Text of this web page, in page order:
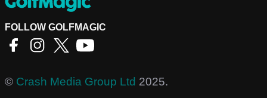
FOLLOW GOLFMAGIC
© Crash Media Group Ltd 2025.